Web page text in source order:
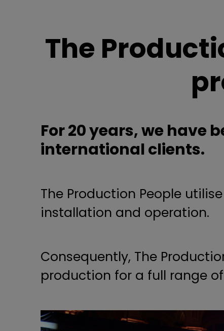
The
For 20 years, we have
international clients.
The Production People
installation and operation.
Consequently, The
production for a full range